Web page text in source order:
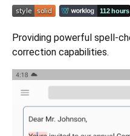
Providing powerful spell-
correction capabilities.